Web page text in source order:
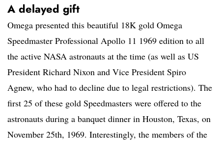
A delayed gift
Omega presented this beautiful 18K gold Omega
Speedmaster Professional Apollo 11 1969 edition to all
the active NASA astronauts at the time (as well as US
President Richard Nixon and Vice President Spiro
Agnew, who had to decline due to legal restrictions). The
first 25 of these gold Speedmasters were offered to the
astronauts during a banquet dinner in Houston, Texas, on
November 25th, 1969. Interestingly, the members of the